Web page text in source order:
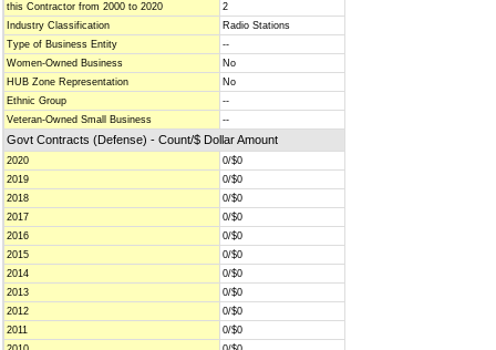
this Contractor from 2000 to 2020
2
Industry Classification
Radio Stations
Type of Business Entity
--
Women-Owned Business
No
HUB Zone Representation
No
Ethnic Group
--
Veteran-Owned Small Business
--
Govt Contracts (Defense) - Count/$ Dollar Amount
2020
0/$0
2019
0/$0
2018
0/$0
2017
0/$0
2016
0/$0
2015
0/$0
2014
0/$0
2013
0/$0
2012
0/$0
2011
0/$0